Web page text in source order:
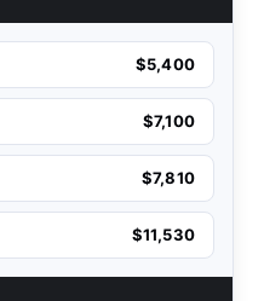
$5,400
$7,100
$7,810
$11,530